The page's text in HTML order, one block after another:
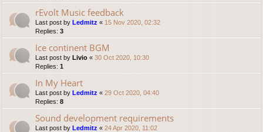
rEvolt Music feedback
Last post by Ledmitz « 15 Nov 2020, 02:32
Replies: 3
Ice continent BGM
Last post by Livio « 30 Oct 2020, 10:30
Replies: 1
In My Heart
Last post by Ledmitz « 29 Oct 2020, 04:40
Replies: 8
Sound development requirements
Last post by Ledmitz « 24 Apr 2020, 11:02